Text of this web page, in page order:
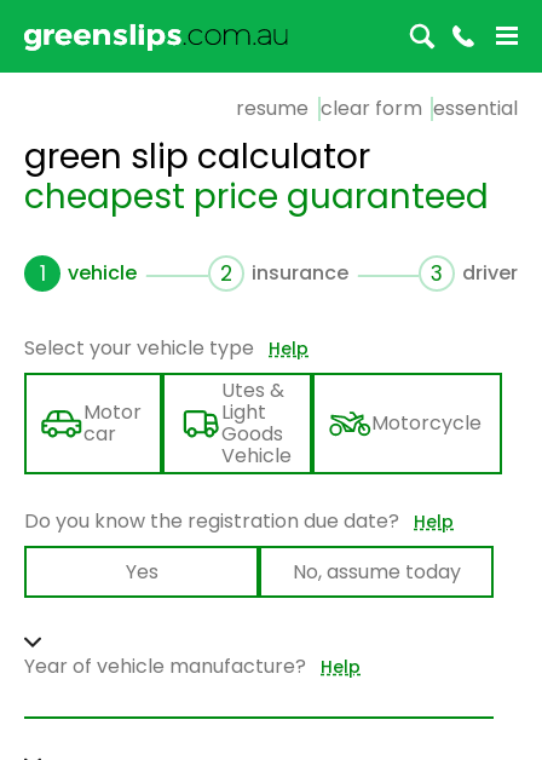
resume clear form essential
green slip calculator
cheapest price guaranteed
1 vehicle 2 insurance 3 driver
Select your vehicle type Help
Motor
car
Utes &
Light
Goods
Vehicle
Motorcycle
Do you know the registration due date? Help
Yes No, assume today
Year of vehicle manufacture? Help